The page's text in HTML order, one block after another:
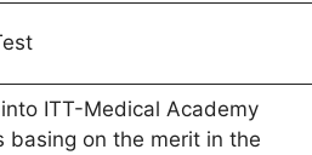
ITT-Medical Academy
on the merit in the